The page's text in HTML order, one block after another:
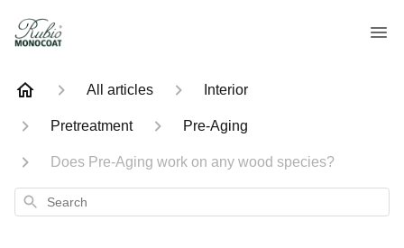
All articles Interior
Pretreatment Pre-Aging
Does Pre-Aging work on any wood species?
Search